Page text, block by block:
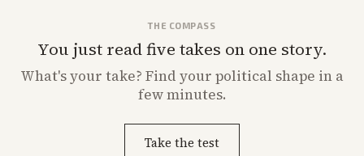
THE COMPASS
You just read five takes on one story.
What'syour take? Find your political shape in a
few minutes.
Take the test